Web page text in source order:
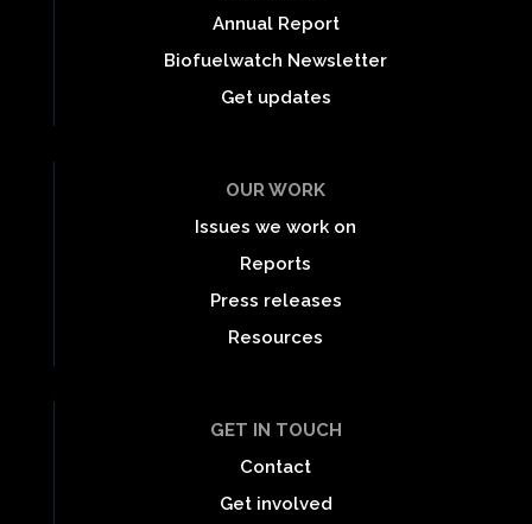
Annual Report
Biofuelwatch Newsletter
Get updates
OUR WORK
Issues we work on
Reports
Press releases
Resources
GET IN TOUCH
Contact
Get involved